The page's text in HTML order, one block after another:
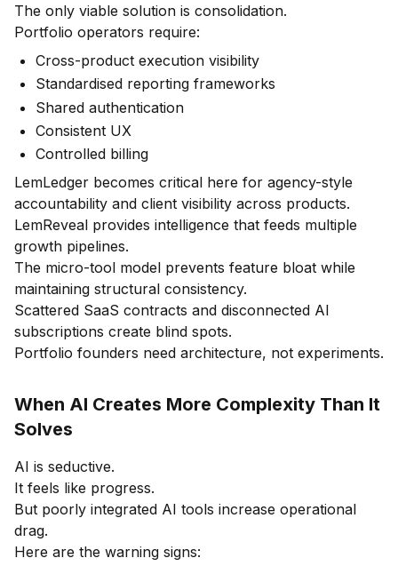
The only viable solution is consolidation.
Portfolio operators require:
Cross-product execution visibility
Standardised reporting frameworks
Shared authentication
Consistent UX
Controlled billing
LemLedger becomes critical here for agency-style
accountability and client visibility across products.
LemReveal provides intelligence that feeds multiple
growth pipelines.
The micro-tool model prevents feature bloat while
maintaining structural consistency.
Scattered SaaS contracts and disconnected AI
subscriptions create blind spots.
Portfolio founders need architecture, not experiments.
When AI Creates More Complexity Than It
Solves
AI is seductive.
It feels like progress.
But poorly integrated AI tools increase operational
drag.
Here are the warning signs: